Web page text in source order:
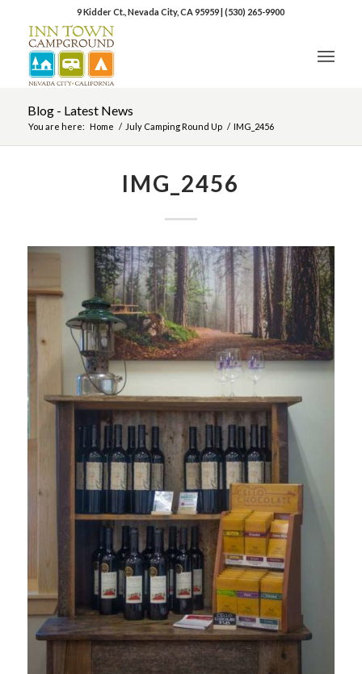
9 Kidder Ct., Nevada City, CA 95959|(530) 265-9900
Blog - Latest News
You are here: Home / July Camping Round Up / IMG_2456
IMG_2456